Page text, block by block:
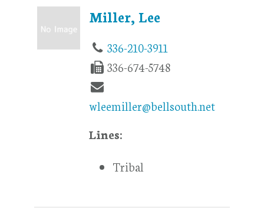
Miller, Lee
336-210-3911
336-674-5748
wleemiller@bellsouth.net
Lines:
Tribal